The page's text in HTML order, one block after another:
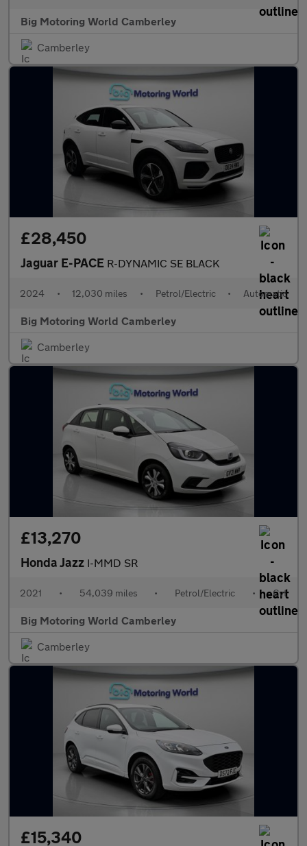
Big Motoring World Camberley
Camberley
£28,450
Jaguar E-PACE R-DYNAMIC SE BLACK
2024 • 12,030 miles • Petrol/Electric • Automatic
Big Motoring World Camberley
Camberley
£13,270
Honda Jazz I-MMD SR
2021 • 54,039 miles • Petrol/Electric • Cvt
Big Motoring World Camberley
Camberley
£15,340